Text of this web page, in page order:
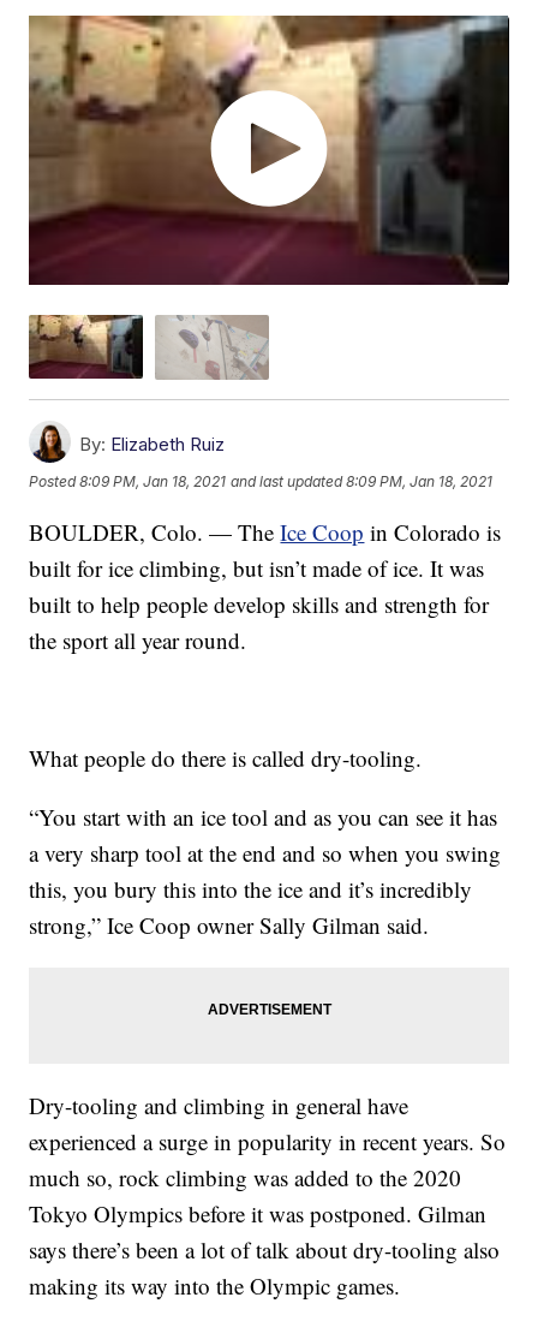
By: Elizabeth Ruiz
Posted8:09 PM, Jan 18, 2021 and last updated 8:09 PM, Jan 18, 2021
BOULDER, Colo. — TheIce Coop in Colorado is
built for ice climbing, but isn’t made of ice. It was
built to help people develop skills and strength for
the sport all year round.
What people do there is called dry-tooling.
“You start with an ice tool and as you can see it has
a very sharp tool at the end and so when you swing
this, you bury this into the ice and it’s incredibly
strong,” Ice Coop owner Sally Gilman said.
Dry-tooling and climbing in general have
experienced a surge in popularity in recent years. So
much so, rock climbing was added to the 2020
Tokyo Olympics before it was postponed. Gilman
says there’s been a lot of talk about dry-tooling also
making its way into the Olympic games.